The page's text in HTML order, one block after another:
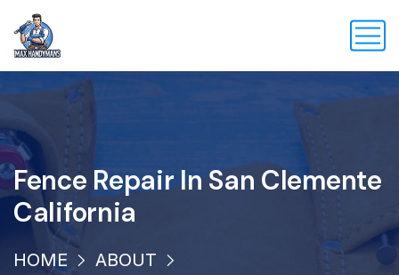
Fence Repair In San Clemente
California
HOME
ABOUT